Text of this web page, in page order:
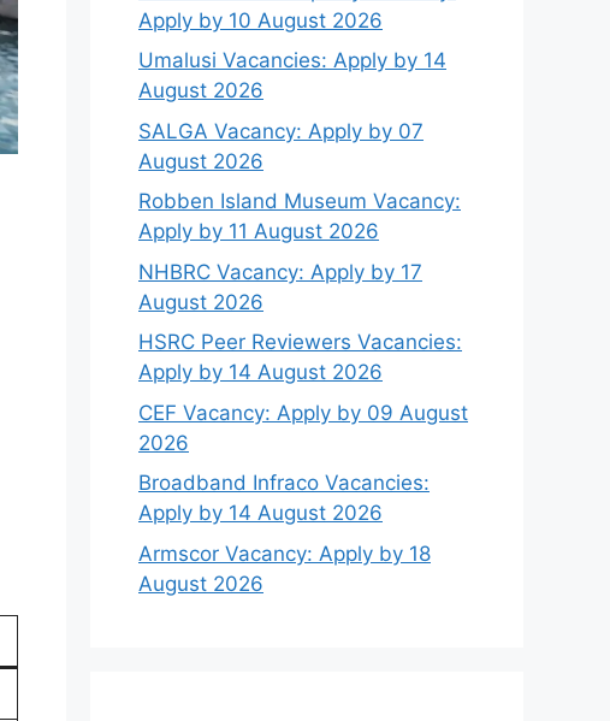
Apply by 10 August 2026
Umalusi Vacancies: Apply by 14
August 2026
SALGA Vacancy: Apply by 07
August 2026
Robben Island Museum Vacancy:
Apply by 11 August 2026
NHBRC Vacancy: Apply by 17
August 2026
HSRC Peer Reviewers Vacancies:
Apply by 14 August 2026
CEF Vacancy: Apply by 09 August
2026
Broadband Infraco Vacancies:
Apply by 14 August 2026
Armscor Vacancy: Apply by 18
August 2026